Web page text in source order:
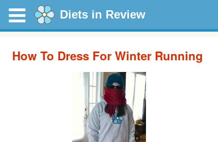
Diets in Review
How To Dress For Winter Running